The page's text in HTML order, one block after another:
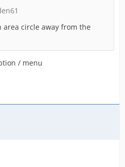
area circle away from the
/ menu